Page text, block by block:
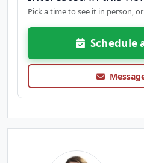
Pick a time to see it in person,
Schedule